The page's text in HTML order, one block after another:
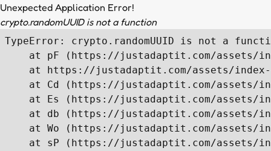
Unexpected Application Error!
crypto.randomUUID is not a function
TypeError: crypto.randomUUID is not a
at pF (https://justadaptit.com/assets/
at https://justadaptit.com/assets/
at Cd (https://justadaptit.com/assets/
at Es (https://justadaptit.com/assets/
at db (https://justadaptit.com/assets/
at Wo (https://justadaptit.com/assets/
at sP (https://justadaptit.com/assets/